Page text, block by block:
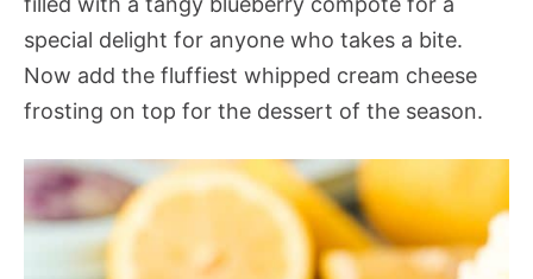
special delight for anyone who takes a bite.
Now add the fluffiest whipped cream cheese
frosting on top for the dessert of the season.